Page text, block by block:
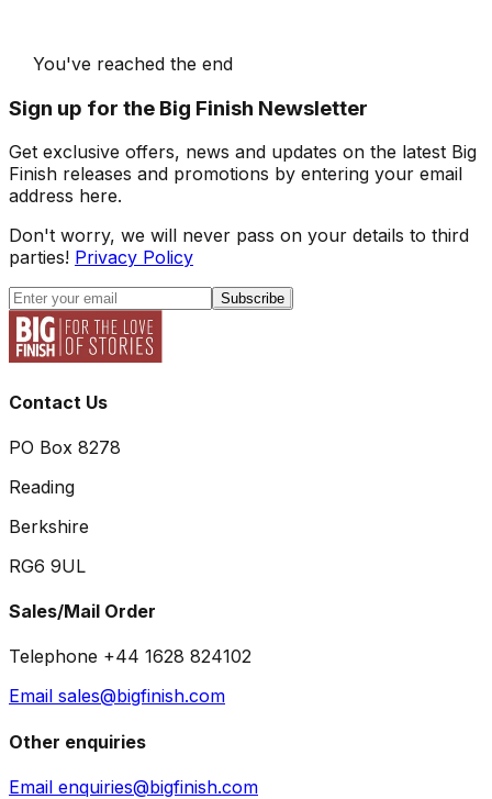
You've reached the end
Sign up for the Big Finish Newsletter
Get exclusive offers, news and updates on the latest Big
Finish releases and promotions by entering your email
address here.
Don't worry, we will never pass on your details to third
parties! Privacy Policy
Subscribe
Contact Us
PO Box 8278
Reading
Berkshire
RG6 9UL
Sales/Mail Order
Telephone +44 1628 824102
Email sales@bigfinish.com
Other enquiries
Email enquiries@bigfinish.com